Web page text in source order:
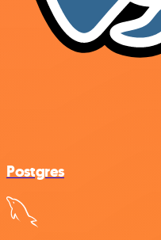
Postgres